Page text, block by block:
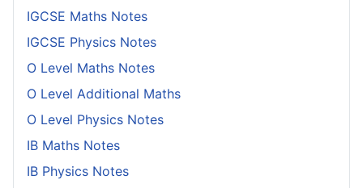
IGCSE Maths Notes
IGCSE Physics Notes
O Level Maths Notes
O Level Additional Maths
O Level Physics Notes
IB Maths Notes
IB Physics Notes